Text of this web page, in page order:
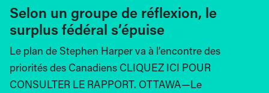
Selon un groupe de réflexion, le
surplus fédéral s’épuise
Le plan de Stephen Harper va à l’encontre des
priorités des Canadiens CLIQUEZ ICI POUR
CONSULTER LE RAPPORT. OTTAWA—Le